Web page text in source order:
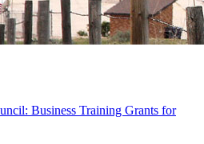
Business Training Grants for